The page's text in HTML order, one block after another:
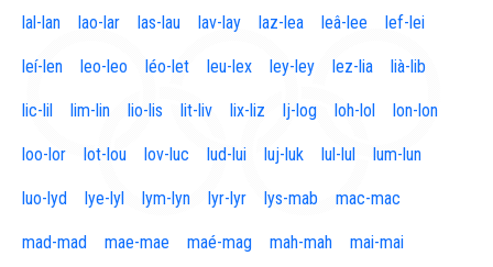
lal-lan lao-lar las-lau lav-lay laz-lea leâ-lee lef-lei
leí-len leo-leo léo-let leu-lex ley-ley lez-lia lià-lib
lic-lil lim-lin lio-lis lit-liv lix-liz lj-log loh-lol lon-lon
loo-lor lot-lou lov-luc lud-lui luj-luk lul-lul lum-lun
luo-lyd lye-lyl lym-lyn lyr-lyr lys-mab mac-mac
mad-mad mae-mae maé-mag mah-mah mai-mai